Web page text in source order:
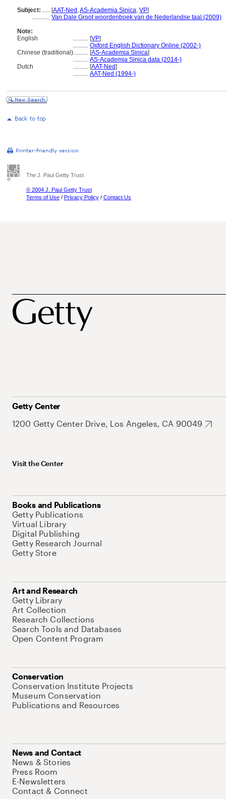
Subject: ..... [AAT-Ned ,AS-Academia Sinica, VP]
............ Van Dale Groot woordenboek van de Nederlandse taal (2009)
Note:
English
.......... [VP]
.......... Oxford English Dictionary Online (2002-)
Chinese (traditional).......... [AS-Academia Sinica]
.......... AS-Academia Sinica data (2014-)
Dutch
.......... [AAT-Ned]
.......... AAT-Ned (1994-)
The J. Paul Getty Trust
© 2004 J. Paul Getty Trust
Terms of Use / Privacy Policy / Contact Us
Getty Center
1200 Getty Center Drive, Los Angeles, CA 90049
Visit the Center
Books and Publications
Getty Publications
Virtual Library
Digital Publishing
Getty Research Journal
Getty Store
Art and Research
Getty Library
Art Collection
Research Collections
Search Tools and Databases
Open Content Program
Conservation
Conservation Institute Projects
Museum Conservation
Publications and Resources
News and Contact
News & Stories
Press Room
E-Newsletters
Contact & Connect